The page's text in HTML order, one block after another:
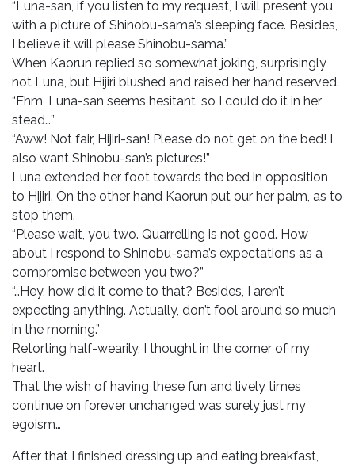
“Luna-san, if you listen to my request, I will present you
with a picture of Shinobu-sama’s sleeping face. Besides,
I believe it will please Shinobu-sama.”
When Kaorun replied so somewhat joking, surprisingly
not Luna, but Hijiri blushed and raised her hand reserved.
“Ehm, Luna-san seems hesitant, so I could do it in her
stead…”
“Aww! Not fair, Hijiri-san! Please do not get on the bed! I
also want Shinobu-san’s pictures!”
Luna extended her foot towards the bed in opposition
to Hijiri. On the other hand Kaorun put our her palm, as to
stop them.
“Please wait, you two. Quarrelling is not good. How
about I respond to Shinobu-sama’s expectations as a
compromise between you two?”
“…Hey, how did it come to that? Besides, I aren’t
expecting anything. Actually, don’t fool around so much
in the morning.”
Retorting half-wearily, I thought in the corner of my
heart.
That the wish of having these fun and lively times
continue on forever unchanged was surely just my
egoism…
After that I finished dressing up and eating breakfast,